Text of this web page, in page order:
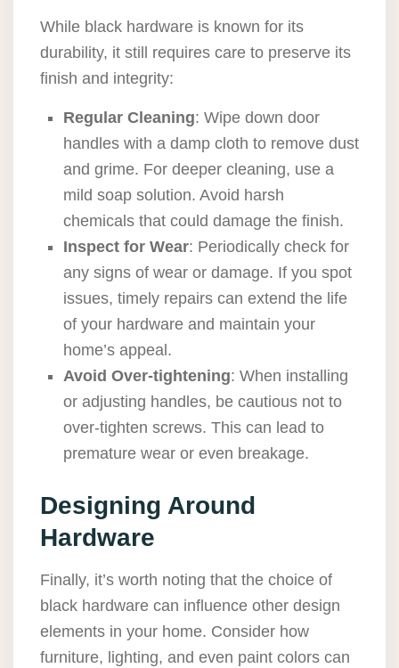
While black hardware is known for its
durability, it still requires care to preserve its
finish and integrity:
Regular Cleaning: Wipe down door
handles with a damp cloth to remove dust
and grime. For deeper cleaning, use a
mild soap solution. Avoid harsh
chemicals that could damage the finish.
Inspect for Wear: Periodically check for
any signs of wear or damage. If you spot
issues, timely repairs can extend the life
of your hardware and maintain your
home’s appeal.
Avoid Over-tightening: When installing
or adjusting handles, be cautious not to
over-tighten screws. This can lead to
premature wear or even breakage.
Designing Around
Hardware
Finally, it’s worth noting that the choice of
black hardware can influence other design
elements in your home. Consider how
furniture, lighting, and even paint colors can